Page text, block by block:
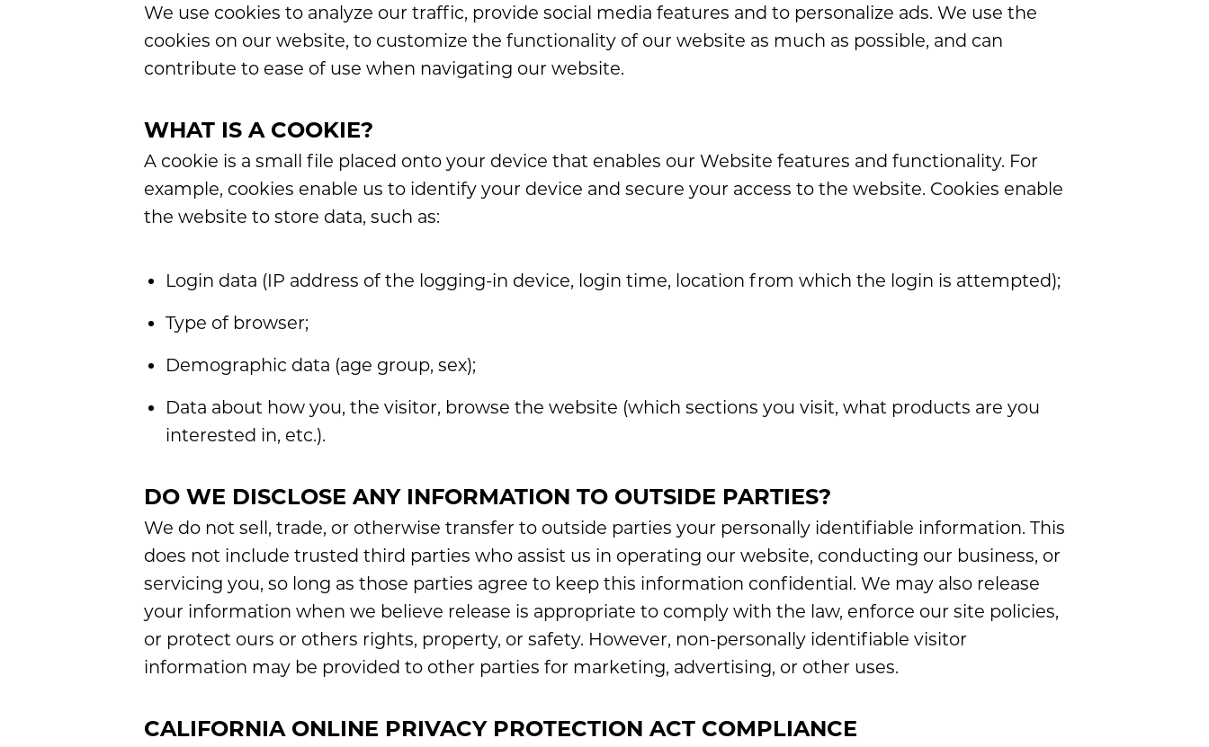
We use cookies to analyze our traffic, provide social media features and to personalize ads. We use the
cookies on our website, to customize the functionality of our website as much as possible, and can
contribute to ease of use when navigating our website.
WHAT IS A COOKIE?
A cookie is a small file placed onto your device that enables our Website features and functionality. For
example, cookies enable us to identify your device and secure your access to the website. Cookies enable
the website to store data, such as:
Login data (IP address of the logging-in device, login time, location from which the login is attempted);
Type of browser;
Demographic data (age group, sex);
Data about how you, the visitor, browse the website (which sections you visit, what products are you
interested in, etc.).
DO WE DISCLOSE ANY INFORMATION TO OUTSIDE PARTIES?
We do not sell, trade, or otherwise transfer to outside parties your personally identifiable information. This
does not include trusted third parties who assist us in operating our website, conducting our business, or
servicing you, so long as those parties agree to keep this information confidential. We may also release
your information when we believe release is appropriate to comply with the law, enforce our site policies,
or protect ours or others rights, property, or safety. However, non-personally identifiable visitor
information may be provided to other parties for marketing, advertising, or other uses.
CALIFORNIA ONLINE PRIVACY PROTECTION ACT COMPLIANCE